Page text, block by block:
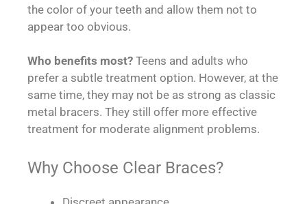
the color of your teeth and allow them not to
appear too obvious.
Who benefits most? Teens and adults who
prefer a subtle treatment option. However, at the
same time, they may not be as strong as classic
metal bracers. They still offer more effective
treatment for moderate alignment problems.
Why Choose Clear Braces?